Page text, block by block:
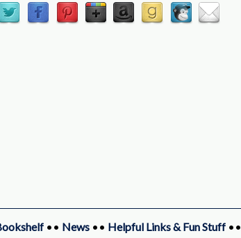
•• News•• Helpful Links & Fun Stuff••